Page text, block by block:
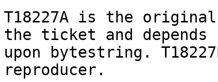
T18227A is the
the ticket and depends
upon bytestring.
reproducer.